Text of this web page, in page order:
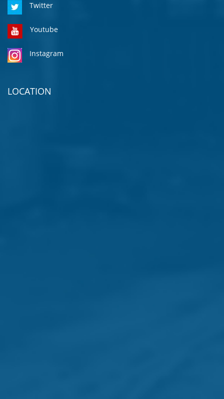
Twitter
Youtube
Instagram
LOCATION